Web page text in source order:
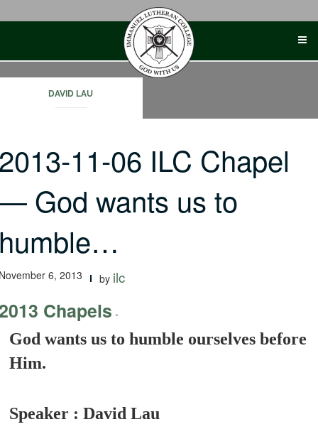
DAVID LAU
11-06 ILC Chapel
God wants us to
6, 2013 by ilc
Chapels -
God wants us to humble ourselves before
Him.
Speaker : David Lau